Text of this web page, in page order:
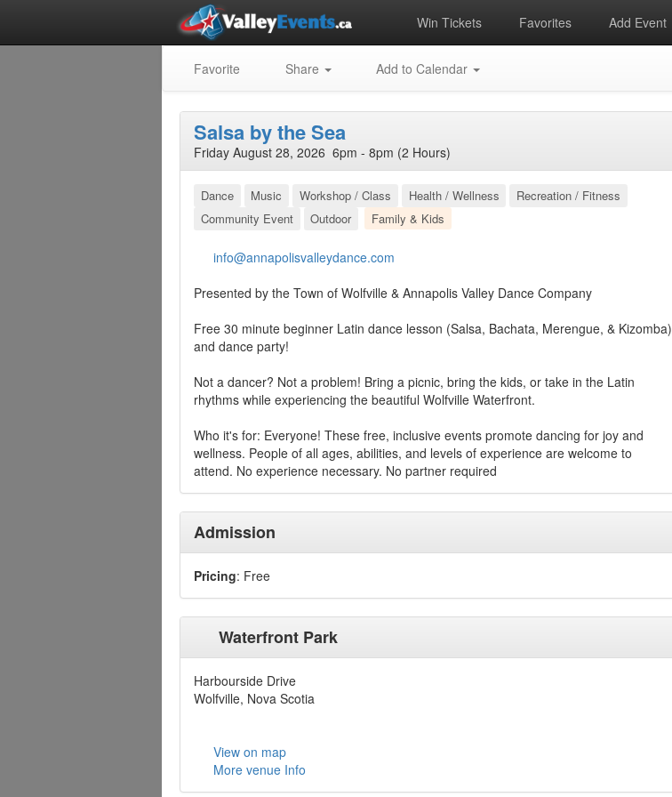
Win Tickets Favorites Add Event
Favorite Share Add to Calendar
Salsa by the Sea
Friday August 28, 2026 6pm - 8pm (2 Hours)
Dance Music Workshop / Class Health / Wellness
Recreation / Fitness
Community Event
Outdoor Family & Kids
info@annapolisvalleydance.com
Presented by the Town of Wolfville & Annapolis Valley Dance Company
Free 30 minute beginner Latin dance lesson (Salsa, Bachata, Merengue, & Kizomba)
and dance party!
Not a dancer? Not a problem! Bring a picnic, bring the kids, or take in the Latin
rhythms while experiencing the beautiful Wolfville Waterfront.
Who it's for: Everyone! These free, inclusive events promote dancing for joy and
wellness. People of all ages, abilities, and levels of experience are welcome to
attend. No experience necessary. No partner required
Admission
Pricing: Free
Waterfront Park
Harbourside Drive
Wolfville, Nova Scotia
View on map
More venue Info